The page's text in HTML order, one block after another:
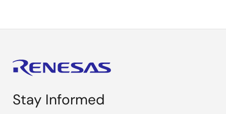
Stay Informed